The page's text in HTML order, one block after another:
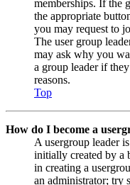
memberships. If the
the appropriate
you may request to
The user group
may ask why you
a group leader if
reasons.
Top
How do I become a
A usergroup leader
initially created by a
in creating a
an administrator; try